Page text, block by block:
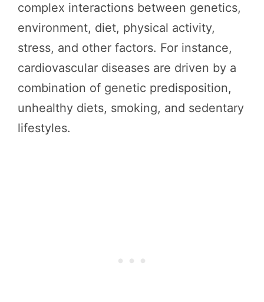
complex interactions between genetics,
environment, diet, physical activity,
stress, and other factors. For instance,
cardiovascular diseases are driven by a
combination of genetic predisposition,
unhealthy diets, smoking, and sedentary
lifestyles.